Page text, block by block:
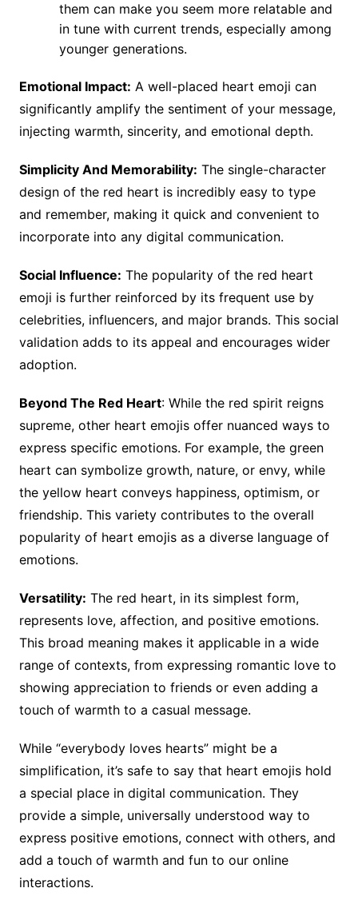
them can make you seem more relatable and
in tune with current trends, especially among
younger generations.
Emotional Impact: A well-placed heart emoji can
significantly amplify the sentiment of your message,
injecting warmth, sincerity, and emotional depth.
Simplicity And Memorability: The single-character
design of the red heart is incredibly easy to type
and remember, making it quick and convenient to
incorporate into any digital communication.
Social Influence: The popularity of the red heart
emoji is further reinforced by its frequent use by
celebrities, influencers, and major brands. This social
validation adds to its appeal and encourages wider
adoption.
Beyond The Red Heart: While the red spirit reigns
supreme, other heart emojis offer nuanced ways to
express specific emotions. For example, the green
heart can symbolize growth, nature, or envy, while
the yellow heart conveys happiness, optimism, or
friendship. This variety contributes to the overall
popularity of heart emojis as a diverse language of
emotions.
Versatility: The red heart, in its simplest form,
represents love, affection, and positive emotions.
This broad meaning makes it applicable in a wide
range of contexts, from expressing romantic love to
showing appreciation to friends or even adding a
touch of warmth to a casual message.
While “everybody loves hearts” might be a
simplification, it’s safe to say that heart emojis hold
a special place in digital communication. They
provide a simple, universally understood way to
express positive emotions, connect with others, and
add a touch of warmth and fun to our online
interactions.